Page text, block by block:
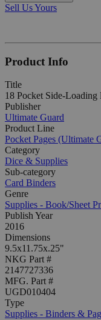
Sell Us Yours
Product Info
Title
18 Pocket Side-Loading
Publisher
Ultimate Guard
Product Line
Pocket Pages (Ultimate
Category
Dice & Supplies
Sub-category
Card Binders
Genre
Supplies - Book/Sheet
Publish Year
2016
Dimensions
9.5x11.75x.25"
NKG Part #
2147727336
MFG. Part #
UGD010404
Type
Supplies - Binders &